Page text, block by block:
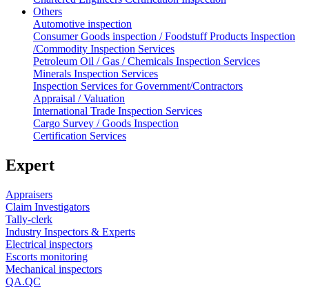
Others
Automotive inspection
Consumer Goods inspection / Foodstuff Products Inspection
/Commodity Inspection Services
Petroleum Oil / Gas / Chemicals Inspection Services
Minerals Inspection Services
Inspection Services for Government/Contractors
Appraisal / Valuation
International Trade Inspection Services
Cargo Survey / Goods Inspection
Certification Services
Expert
Appraisers
Claim Investigators
Tally-clerk
Industry Inspectors & Experts
Electrical inspectors
Escorts monitoring
Mechanical inspectors
QA.QC